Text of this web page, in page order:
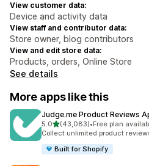
View customer data:
Device and activity data
View staff and contributor data:
Store owner, blog contributors
View and edit store data:
Products, orders, Online Store
See details
More apps like this
Judge.me Product Reviews
5.0out of 5 stars
(43,083)
43083 total reviews
•Free plan
Collect unlimited product
Built for Shopify